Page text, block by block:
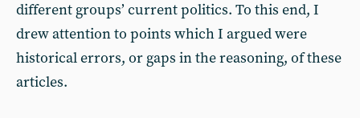
different groups’ current politics. To this end, I
drew attention to points which I argued were
historical errors, or gaps in the reasoning, of these
articles.